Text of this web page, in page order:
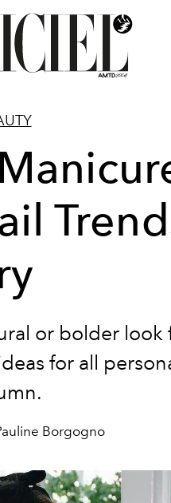
or bolder look
for all
Borgogno